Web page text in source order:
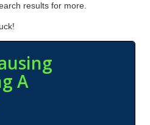
results for more.
A